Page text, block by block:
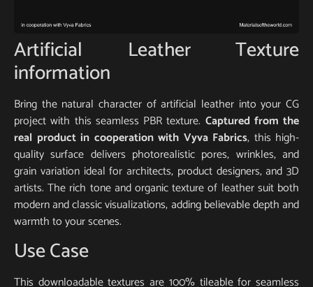
Artificial Leather Texture
information
Bring the natural character of artificial leather into your CG
project with this seamless PBR texture. Captured from the
real product in cooperation with Vyva Fabrics, this high-
quality surface delivers photorealistic pores, wrinkles, and
grain variation ideal for architects, product designers, and 3D
artists. The rich tone and organic texture of leather suit both
modern and classic visualizations, adding believable depth and
warmth to your scenes.
Use Case
This downloadable textures are 100% tileable for seamless